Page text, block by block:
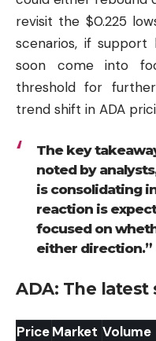
revisit the $0.225
scenarios, if support
soon come into
threshold for
trend shift in ADA
The key
noted by
is consolidating
reaction is
focused on
either direction.”
ADA: The latest
PriceMarket Volume